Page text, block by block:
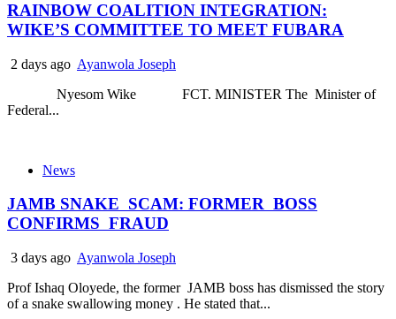
RAINBOW COALITION INTEGRATION:
WIKE’S COMMITTEE TO MEET FUBARA
2 days ago Ayanwola Joseph
Nyesom Wike FCT. MINISTER The Minister of
Federal...
News
JAMB SNAKE SCAM: FORMER BOSS
CONFIRMS FRAUD
3 days ago Ayanwola Joseph
Prof Ishaq Oloyede, the former JAMB boss has dismissed the story
of a snake swallowing money . He stated that...